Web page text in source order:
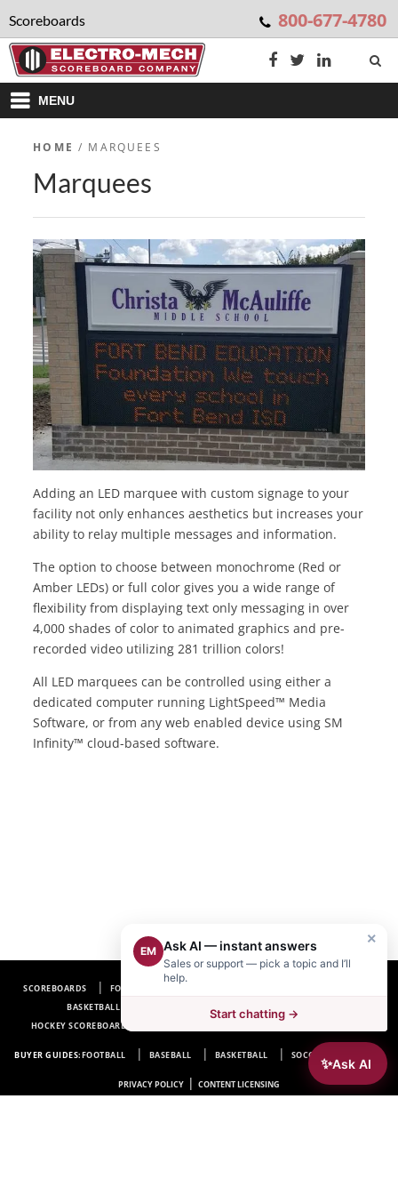
Scoreboards 800-677-4780
MENU
HOME / MARQUEES
Marquees
Adding an LED marquee with custom signage to your
facility not only enhances aesthetics but increases your
ability to relay multiple messages and information.
The option to choose between monochrome (Red or
Amber LEDs) or full color gives you a wide range of
flexibility from displaying text only messaging in over
4,000 shades of color to animated graphics and pre-
recorded video utilizing 281 trillion colors!
All LED marquees can be controlled using either a
dedicated computer running LightSpeed™ Media
Software, or from any web enabled device using SM
Infinity™ cloud-based software.
SCOREBOARDS FOOTBALL SCOREBOARDS
BASKETBALL SCOREBOARDS
SOCCER SCOREBOARDS
HOCKEY SCOREBOARDS
BUYER GUIDES:FOOTBALL BASEBALL BASKETBALL SOCCER HOCKEY
PRIVACY POLICY | CONTENT LICENSING
✨Ask AI
×
EM Ask AI — instant answers
Sales or support — pick a topic and I’ll
help.
Start chatting →